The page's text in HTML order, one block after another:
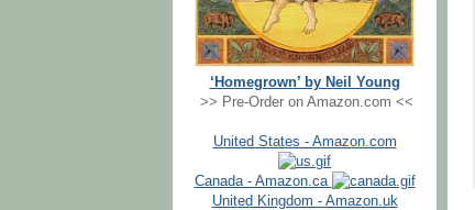
‘Homegrown’ by Neil Young
>> Pre-Order on Amazon.com <<
United States - Amazon.com
Canada - Amazon.ca
United Kingdom - Amazon.uk